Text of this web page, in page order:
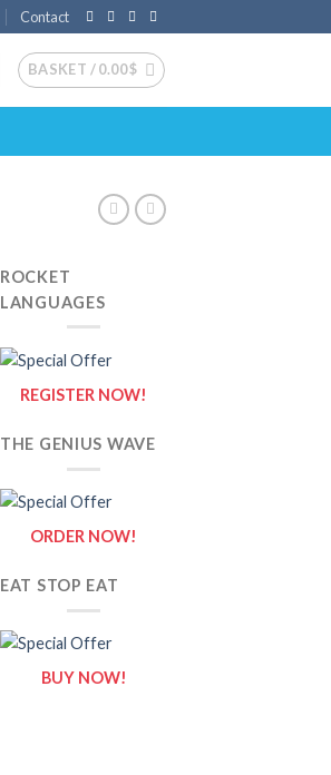
Contact
BASKET /0.00$
ROCKET
LANGUAGES
REGISTER NOW!
THE GENIUS WAVE
ORDER NOW!
EAT STOP EAT
BUY NOW!